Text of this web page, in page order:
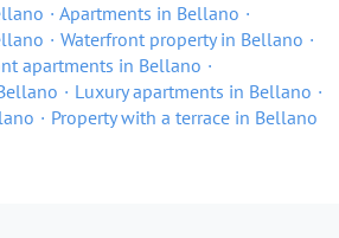
Apartments in Bellano
Waterfront property in Bellano
apartments in Bellano
Luxury apartments in Bellano
Property with a terrace in Bellano